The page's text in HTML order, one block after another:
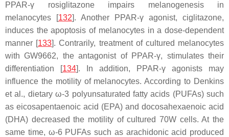
PPAR-γ rosiglitazone impairs melanogenesis in
melanocytes [132]. Another PPAR-γ agonist, ciglitazone,
induces the apoptosis of melanocytes in a dose-dependent
manner [133]. Contrarily, treatment of cultured melanocytes
with GW9662, the antagonist of PPAR-γ, stimulates their
differentiation [134]. In addition, PPAR-γ agonists may
influence the motility of melanocytes. According to Denkins
et al., dietary ω-3 polyunsaturated fatty acids (PUFAs) such
as eicosapentaenoic acid (EPA) and docosahexaenoic acid
(DHA) decreased the motility of cultured 70W cells. At the
same time, ω-6 PUFAs such as arachidonic acid produced